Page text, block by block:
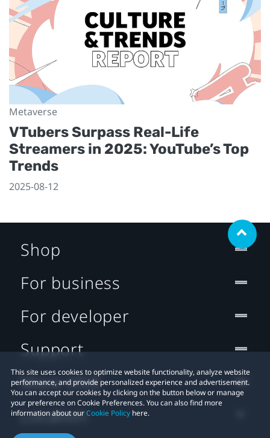
Metaverse
VTubers Surpass Real-Life
Streamers in 2025: YouTube’s Top
Trends
2025-08-12
This site uses cookies to optimize website functionality, analyze website
performance, and provide personalized experience and advertisement.
You can accept our cookies by clicking on the button below or manage
your preference on Cookie Preferences. You can also find more
information about ourCookie Policy here.
Shop
For business
For developer
Support
More VIVE
Location